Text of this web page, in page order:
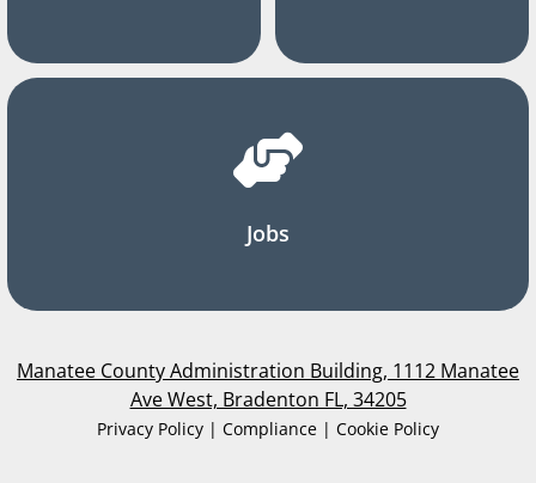
Jobs
Manatee County Administration Building, 1112 Manatee
Ave West, Bradenton FL, 34205
Privacy Policy | Compliance | Cookie Policy